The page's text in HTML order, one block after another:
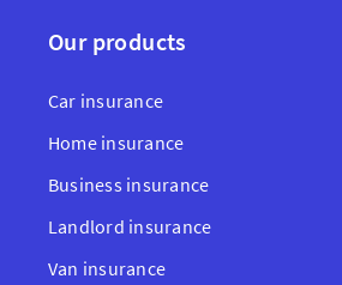
Our products
Car insurance
Home insurance
Business insurance
Landlord insurance
Van insurance